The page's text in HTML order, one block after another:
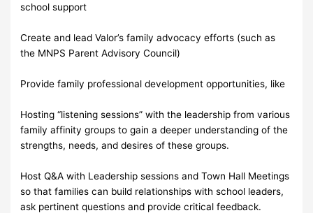
school support
Create and lead Valor’s family advocacy efforts (such as
the MNPS Parent Advisory Council)
Provide family professional development opportunities, like
Hosting “listening sessions” with the leadership from various
family affinity groups to gain a deeper understanding of the
strengths, needs, and desires of these groups.
Host Q&A with Leadership sessions and Town Hall Meetings
so that families can build relationships with school leaders,
ask pertinent questions and provide critical feedback.